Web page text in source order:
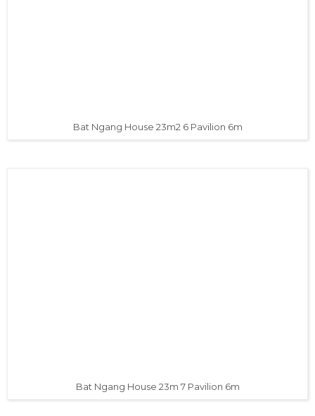
Bat Ngang House 23m2 6 Pavilion 6m
Bat Ngang House 23m 7 Pavilion 6m